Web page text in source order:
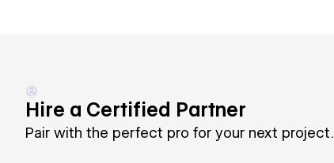
Hire a Certified Partner
Pair with the perfect pro for your next project.